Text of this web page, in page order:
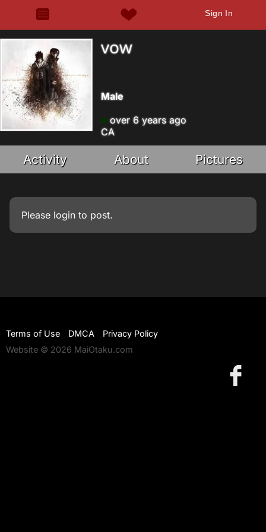
Sign In
vow
Male
over 6 years ago
CA
Activity About Pictures
Please login to post.
Terms of Use DMCA
Privacy Policy
Website © 2026 MaiOtaku.com